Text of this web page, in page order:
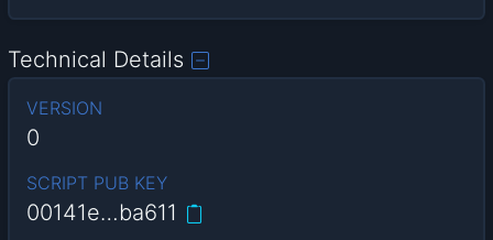
Technical Details
VERSION
0
SCRIPT PUB KEY
00141e…ba611